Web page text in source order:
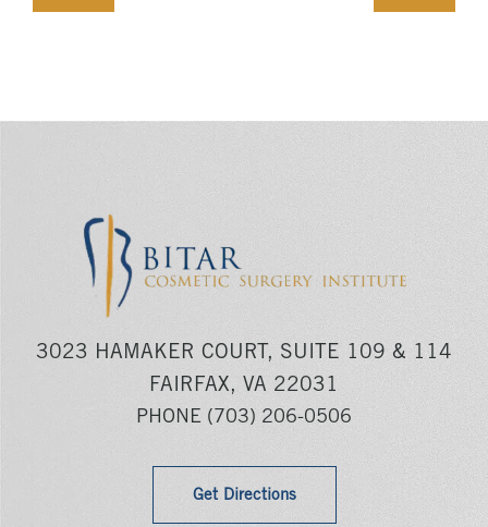
3023 HAMAKER COURT, SUITE 109 & 114
FAIRFAX, VA 22031
PHONE (703) 206-0506
Get Directions